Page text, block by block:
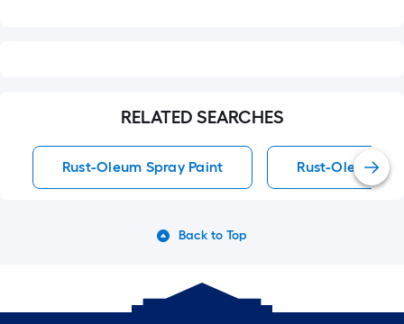
RELATED SEARCHES
Rust-Oleum Spray Paint Rust-Oleum
Back to Top